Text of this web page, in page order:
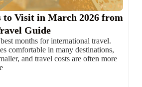
to Visit in March 2026 from
Guide
months for international travel.
comfortable in many destinations,
and travel costs are often more